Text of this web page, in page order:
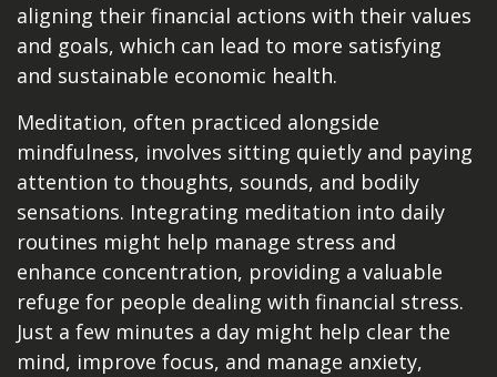
aligning their financial actions with their values
and goals, which can lead to more satisfying
and sustainable economic health.
Meditation, often practiced alongside
mindfulness, involves sitting quietly and paying
attention to thoughts, sounds, and bodily
sensations. Integrating meditation into daily
routines might help manage stress and
enhance concentration, providing a valuable
refuge for people dealing with financial stress.
Just a few minutes a day might help clear the
mind, improve focus, and manage anxiety,